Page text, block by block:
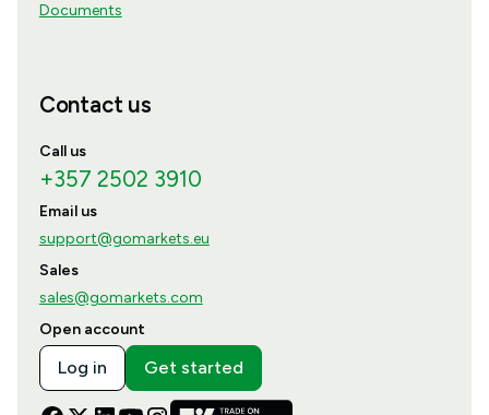
Documents
Contact us
Call us
+357 2502 3910
Email us
support@gomarkets.eu
Sales
sales@gomarkets.com
Open account
Log in Get started